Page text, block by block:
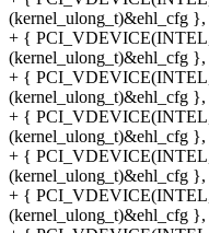
(kernel_ulong_t)&ehl_cfg },
+ {
(kernel_ulong_t)&ehl_cfg },
+ {
(kernel_ulong_t)&ehl_cfg },
+ {
(kernel_ulong_t)&ehl_cfg },
+ {
(kernel_ulong_t)&ehl_cfg },
+ {
(kernel_ulong_t)&ehl_cfg },